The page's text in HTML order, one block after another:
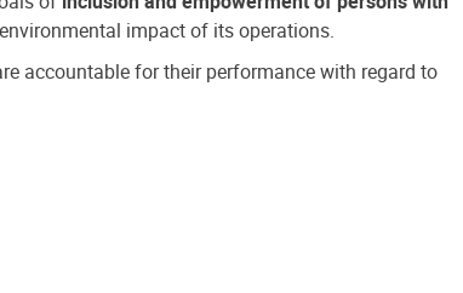
impact of its operations.
accountable for their performance with regard to